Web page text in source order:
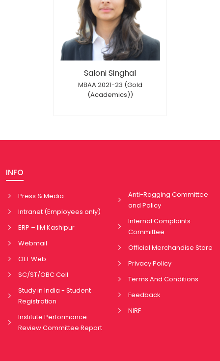
Saloni Singhal
MBAA 2021-23 (Gold
(Academics))
INFO
Press & Media
Intranet (Employees only)
ERP – IIM Kashipur
Webmail
OLT Web
SC/ST/OBC Cell
Study in India - Student
Registration
Institute Performance
Review Committee Report
Anti-Ragging Committee
and Policy
Internal Complaints
Committee
Official Merchandise Store
Privacy Policy
Terms And Conditions
Feedback
NIRF